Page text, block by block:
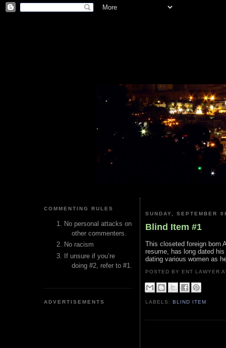
COMMENTING RULES
No personal attacks on
other commenters.
No racism
If unsure if you’re
doing #2, refer to #1.
ADVERTISEMENTS
SUNDAY, SEPTEMBER
Blind Item #1
This closeted foreign born
resume, has long dated
dating various women as
POSTED BY ENT LAWYER
LABELS:BLIND ITEM